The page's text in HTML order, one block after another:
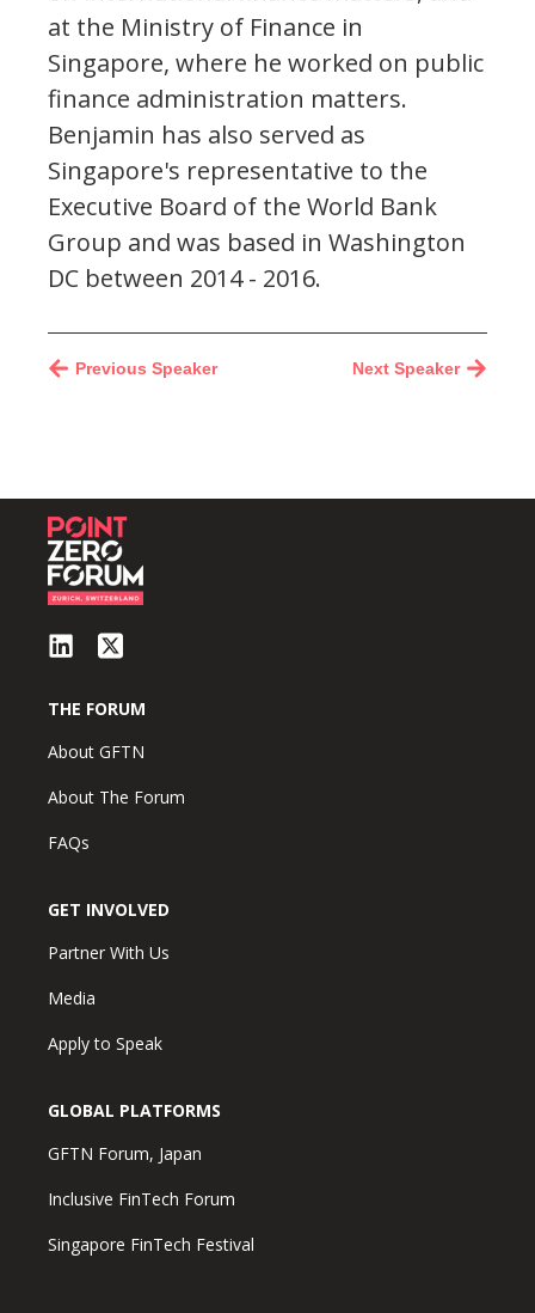
at the Ministry of Finance in
Singapore, where he worked on public
finance administration matters.
Benjamin has also served as
Singapore's representative to the
Executive Board of the World Bank
Group and was based in Washington
DC between 2014 - 2016.
Next Speaker
Previous Speaker
THE FORUM
About GFTN
About The Forum
FAQs
GET INVOLVED
Partner With Us
Media
Apply to Speak
GLOBAL PLATFORMS
GFTN Forum, Japan
Inclusive FinTech Forum
Singapore FinTech Festival